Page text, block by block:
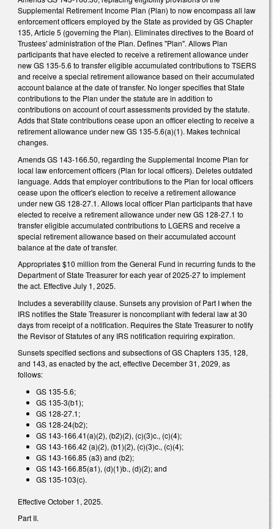
Supplemental Retirement Income Plan (Plan) to now encompass all law
enforcement officers employed by the State as provided by GS Chapter
135, Article 5 (governing the Plan). Eliminates directives to the Board of
Trustees' administration of the Plan. Defines "Plan". Allows Plan
participants that have elected to receive a retirement allowance under
new GS 135-5.6 to transfer eligible accumulated contributions to TSERS
and receive a special retirement allowance based on their accumulated
account balance at the date of transfer. No longer specifies that State
contributions to the Plan under the statute are in addition to
contributions on account of court assessments provided by the statute.
Adds that State contributions cease upon an officer electing to receive a
retirement allowance under new GS 135-5.6(a)(1). Makes technical
changes.
Amends GS 143-166.50, regarding the Supplemental Income Plan for
local law enforcement officers (Plan for local officers). Deletes outdated
language. Adds that employer contributions to the Plan for local officers
cease upon the officer's election to receive a retirement allowance
under new GS 128-27.1. Allows local officer Plan participants that have
elected to receive a retirement allowance under new GS 128-27.1 to
transfer eligible accumulated contributions to LGERS and receive a
special retirement allowance based on their accumulated account
balance at the date of transfer.
Appropriates $10 million from the General Fund in recurring funds to the
Department of State Treasurer for each year of 2025-27 to implement
the act. Effective July 1, 2025.
Includes a severability clause. Sunsets any provision of Part I when the
IRS notifies the State Treasurer is noncompliant with federal law at 30
days from receipt of a notification. Requires the State Treasurer to notify
the Revisor of Statutes of any IRS notification requiring expiration.
Sunsets specified sections and subsections of GS Chapters 135, 128,
and 143, as enacted by the act, effective December 31, 2029, as
follows:
GS 135-5.6;
GS 135-3(b1);
GS 128-27.1;
GS 128-24(b2);
GS 143-166.41(a)(2), (b2)(2), (c)(3)c., (c)(4);
GS 143-166.42 (a)(2), (b1)(2), (c)(3)c., (c)(4);
GS 143-166.85 (a3) and (b2);
GS 143-166.85(a1), (d)(1)b., (d)(2); and
GS 135-103(c).
Effective October 1, 2025.
Part II.